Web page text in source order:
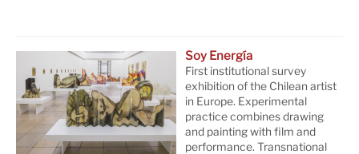
Soy Energía
First institutional survey
exhibition of the Chilean artist
in Europe. Experimental
practice combines drawing
and painting with film and
performance. Transnational